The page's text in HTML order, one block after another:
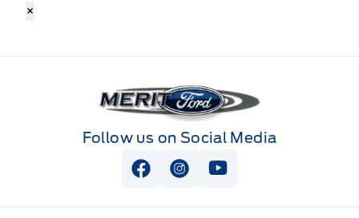
×
Merit Ford
Follow us on Social Media
View Facebook Page
View Instagram Page
View Youtube Page